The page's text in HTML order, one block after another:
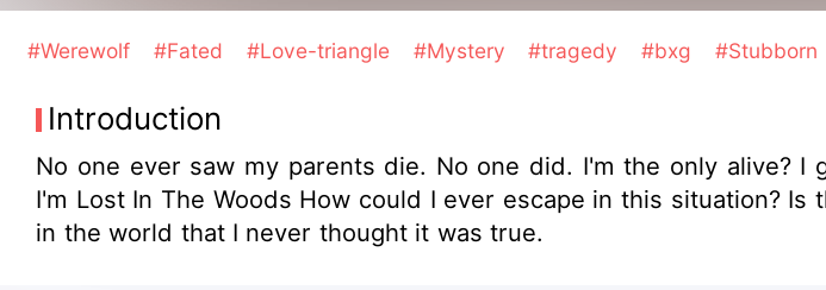
#Werewolf #Fated #Love-triangle #Mystery #tragedy #bxg #Stubborn
Introduction
No one ever saw my parents die. No one did. I'm the only alive?
I'm Lost In The Woods How could I ever escape in this situation? Is there someone who could help me? Someone? Or other creature
in the world that I never thought it was true.